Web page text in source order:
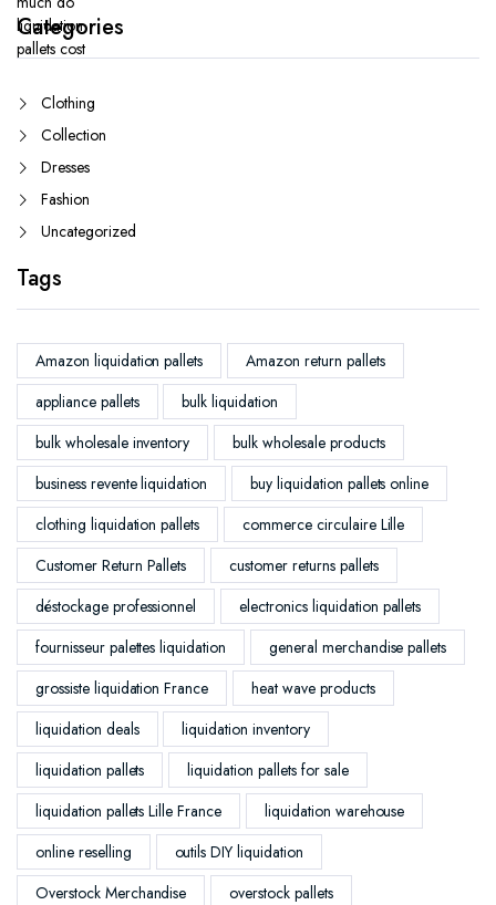
Categories
Clothing
Collection
Dresses
Fashion
Uncategorized
Tags
Amazon liquidation pallets
Amazon return pallets
appliance pallets
bulk liquidation
bulk wholesale inventory
bulk wholesale products
business revente liquidation
buy liquidation pallets online
clothing liquidation pallets
commerce circulaire Lille
Customer Return Pallets
customer returns pallets
déstockage professionnel
electronics liquidation pallets
fournisseur palettes liquidation
general merchandise pallets
grossiste liquidation France
heat wave products
liquidation deals
liquidation inventory
liquidation pallets
liquidation pallets for sale
liquidation pallets Lille France
liquidation warehouse
online reselling
outils DIY liquidation
Overstock Merchandise
overstock pallets